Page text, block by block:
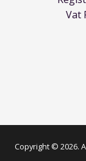
Vat
Copyright © 2026.